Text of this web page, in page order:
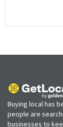
Buying local has
people are
businesses to